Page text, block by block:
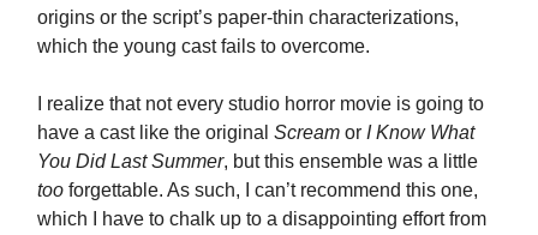
origins or the script’s paper-thin characterizations,
which the young cast fails to overcome.
I realize that not every studio horror movie is going to
have a cast like the original Scream or I Know What
You Did Last Summer, but this ensemble was a little
too forgettable. As such, I can’t recommend this one,
which I have to chalk up to a disappointing effort from